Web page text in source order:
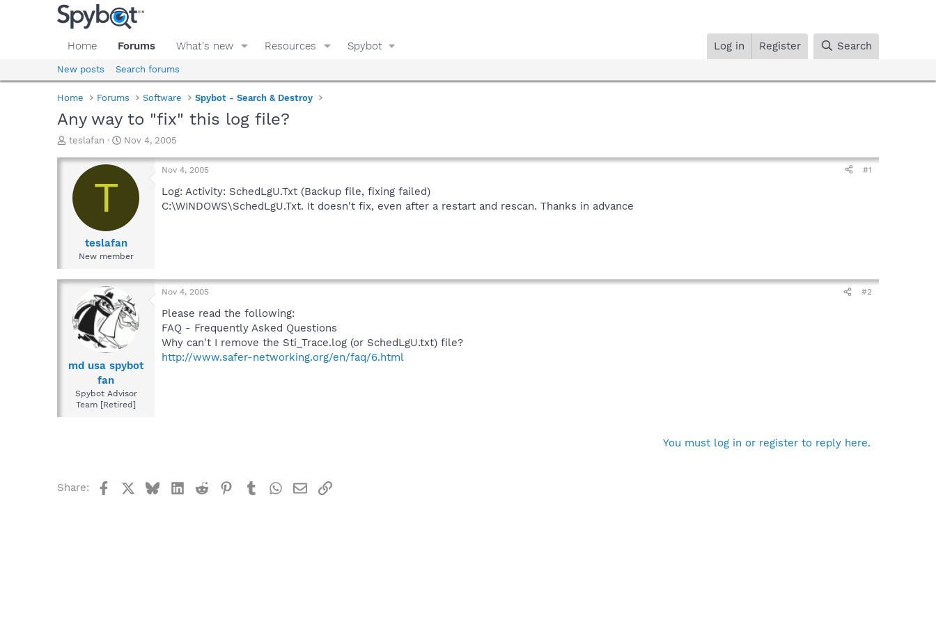
Home Forums What's new Resources Spybot Log in Register Search
New posts Search forums
Home Forums Software Spybot - Search & Destroy
Any way to "fix" this log file?
T
r
a
d
e
teslafan
S
a
t
e
Nov 4, 2005
T
teslafan
New member
Nov 4, 2005 #1
Log: Activity: SchedLgU.Txt (Backup file, fixing failed)
C:\WINDOWS\SchedLgU.Txt. It doesn't fix, even after a restart and rescan. Thanks in advance
md usa spybot
fan
Spybot Advisor
Team [Retired]
Nov 4, 2005 #2
Please read the following:
FAQ - Frequently Asked Questions
Why can't I remove the Sti_Trace.log (or SchedLgU.txt) file?
http://www.safer-networking.org/en/faq/6.html
You must log in or register to reply here.
Share: FacebookBlueskyLinkedIn
Reddit Pinterest
TumblrWhatsApp
EmailLink